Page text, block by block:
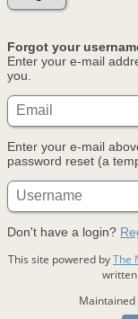
Forgot your
Enter your e-mail
you.
Enter your e-mail
password reset (a
Don't have a login?
This site powered byThe
Maintained